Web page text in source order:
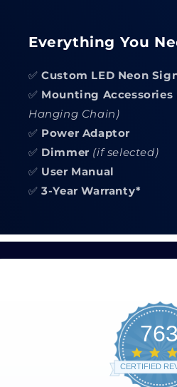
Everything You
✅Custom LED Neon
✅ Mounting Accessories
Hanging Chain)
✅ Power Adaptor
✅ Dimmer (if selected)
✅ User Manual
✅3-Year Warranty*
763
CERTIFIED